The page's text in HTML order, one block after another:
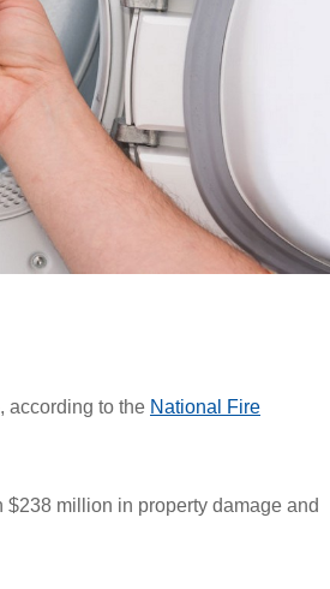
according to the National Fire
million in property damage and